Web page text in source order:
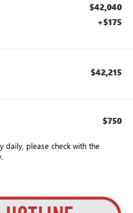
$42,040
+$175
$42,215
$750
daily, please check with the